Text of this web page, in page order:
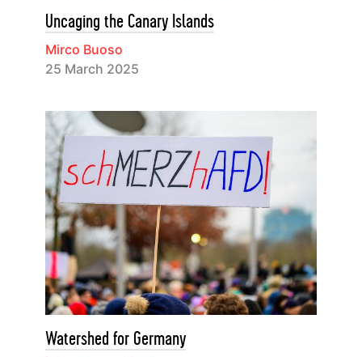
Uncaging the Canary Islands
Mirco Buoso
25 March 2025
Watershed for Germany